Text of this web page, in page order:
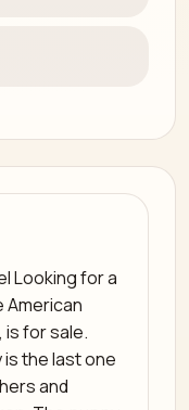
Looking for a
American
is for sale.
the last one
and